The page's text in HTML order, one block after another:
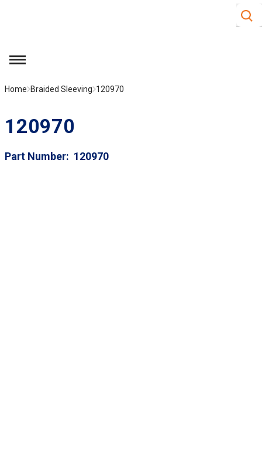
Site
menu
Home Braided Sleeving 120970
120970
Part Number 120970